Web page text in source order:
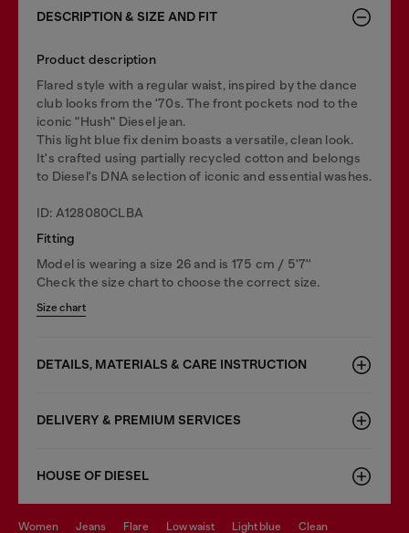
DESCRIPTION & SIZE AND FIT
Product description
Flared style with a regular waist, inspired by the dance
club looks from the '70s. The front pockets nod to the
iconic "Hush" Diesel jean.
This light blue fix denim boasts a versatile, clean look.
It's crafted using partially recycled cotton and belongs
to Diesel's DNA selection of iconic and essential washes.
ID: A128080CLBA
Fitting
Model is wearing a size 26 and is 175 cm / 5'7''
Check the size chart to choose the correct size.
Size chart
DETAILS, MATERIALS & CARE INSTRUCTION
DELIVERY & PREMIUM SERVICES
HOUSE OF DIESEL
women jeans flare low waist light blue clean